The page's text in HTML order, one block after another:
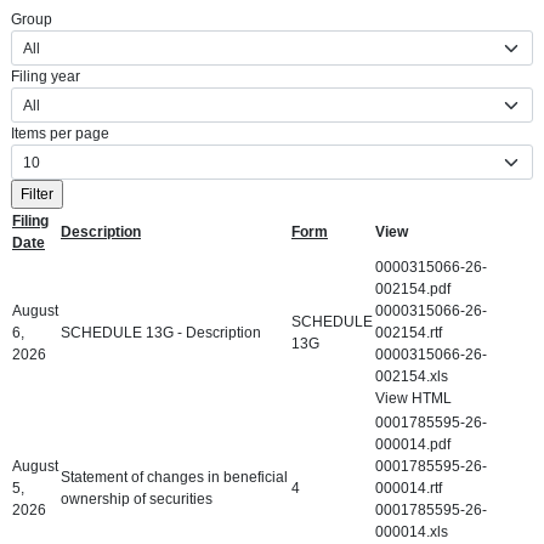
Group
Filing year
Items per page
Filing
Date
Description Form View
August
6,
2026
SCHEDULE 13G - Description
SCHEDULE
13G
0000315066-26-
002154.pdf
0000315066-26-
002154.rtf
0000315066-26-
002154.xls
View HTML
August
5,
2026
Statement of changes in beneficial
ownership of securities
4
0001785595-26-
000014.pdf
0001785595-26-
000014.rtf
0001785595-26-
000014.xls